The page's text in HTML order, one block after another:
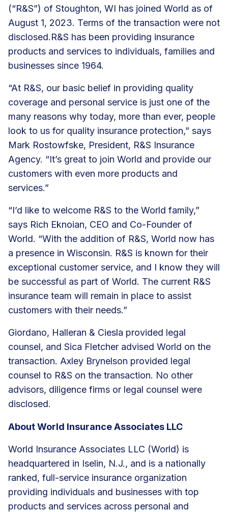
(“R&S”) of Stoughton, WI has joined World as of
August 1, 2023. Terms of the transaction were not
disclosed.R&S has been providing insurance
products and services to individuals, families and
businesses since 1964.
“At R&S, our basic belief in providing quality
coverage and personal service is just one of the
many reasons why today, more than ever, people
look to us for quality insurance protection,” says
Mark Rostowfske, President, R&S Insurance
Agency. “It’s great to join World and provide our
customers with even more products and
services.”
“I’d like to welcome R&S to the World family,”
says Rich Eknoian, CEO and Co-Founder of
World. “With the addition of R&S, World now has
a presence in Wisconsin. R&S is known for their
exceptional customer service, and I know they will
be successful as part of World. The current R&S
insurance team will remain in place to assist
customers with their needs.”
Giordano, Halleran & Ciesla provided legal
counsel, and Sica Fletcher advised World on the
transaction. Axley Brynelson provided legal
counsel to R&S on the transaction. No other
advisors, diligence firms or legal counsel were
disclosed.
About World Insurance Associates LLC
World Insurance Associates LLC (World) is
headquartered in Iselin, N.J., and is a nationally
ranked, full-service insurance organization
providing individuals and businesses with top
products and services across personal and